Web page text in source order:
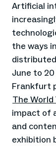
Artificial
the ways
June to
Frankfurt
The World
impact of
and
exhibition